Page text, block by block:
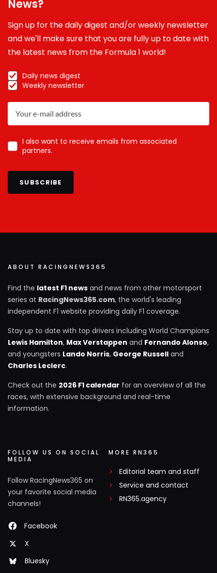
News?
Sign up for the daily digest and/or weekly newsletter
and we'll make sure that you are fully up to date with
the latest news from the Formula 1 world!
Daily news digest
Weekly newsletter
I also want to receive emails from associated
partners.
SUBSCRIBE
ABOUT RACINGNEWS365
Find the latest F1 news and news from other motorsport
series at RacingNews365.com, the world's leading
independent F1 website providing daily F1 coverage.
Stay up to date with top drivers including World Champions
Lewis Hamilton, Max Verstappen and Fernando Alonso,
and youngsters Lando Norris, George Russell and
Charles Leclerc.
Check out the 2026 F1 calendar for an overview of all the
races, with extensive background and real-time
information.
FOLLOW US ON SOCIAL
MEDIA
Follow RacingNews365 on
your favorite social media
channels!
Facebook
X
Bluesky
MORE RN365
Editorial team and staff
Service and contact
RN365.agency